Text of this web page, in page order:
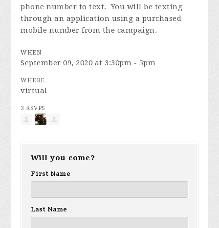
phone number to text. You will be texting
through an application using a purchased
mobile number from the campaign.
WHEN
September 09, 2020 at 3:30pm - 5pm
WHERE
virtual
3 RSVPS
Will you come?
First Name
Last Name